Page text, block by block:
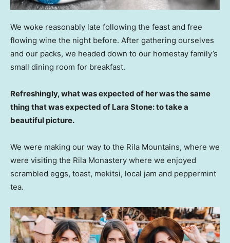
We woke reasonably late following the feast and free
flowing wine the night before. After gathering ourselves
and our packs, we headed down to our homestay family’s
small dining room for breakfast.
Refreshingly, what was expected of her was the same
thing that was expected of Lara Stone: to take a
beautiful picture.
We were making our way to the Rila Mountains, where we
were visiting the Rila Monastery where we enjoyed
scrambled eggs, toast, mekitsi, local jam and peppermint
tea.